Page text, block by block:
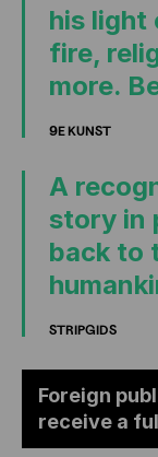
his light
fire,
more.
9E KUNST
A
story in
back to
STRIPGIDS
Foreign
receive a